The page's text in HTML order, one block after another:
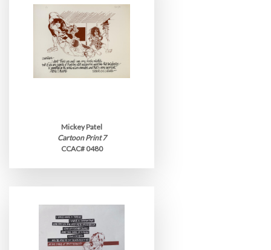
Mickey Patel
Cartoon Print 7
CCAC# 0480